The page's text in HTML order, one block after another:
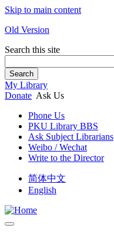
Skip to main content
Old Version
Search this site
Search
My Library
Donate Ask Us
Phone Us
PKU Library BBS
Ask Subject Librarians
Weibo / Wechat
Write to the Director
简体中文
English